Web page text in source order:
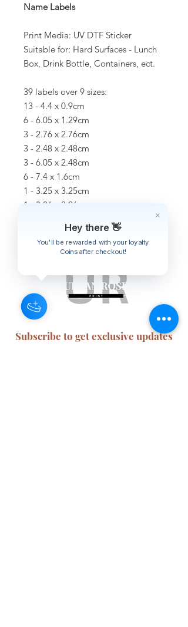
Name Labels
Print Media: UV DTF Sticker
Suitable for: Hard Surfaces - Lunch
Box, Drink Bottle, Containers, ect.
39 labels over 9 sizes:
13 - 4.4 x 0.9cm
6 - 6.05 x 1.29cm
3 - 2.76 x 2.76cm
3 - 2.48 x 2.48cm
3 - 6.05 x 2.48cm
6 - 7.4 x 1.6cm
1 - 3.25 x 3.25cm
1 - 3.06 x 3.06cm
Subscribe to get exclusive updates
Hey there 👋
You'll be rewarded with your loyalty
Coins after checkout!